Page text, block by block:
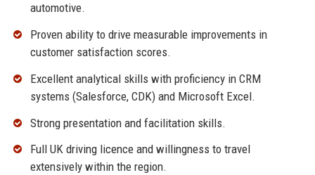
automotive.
Proven ability to drive measurable improvements in
customer satisfaction scores.
Excellent analytical skills with proficiency in CRM
systems (Salesforce, CDK) and Microsoft Excel.
Strong presentation and facilitation skills.
Full UK driving licence and willingness to travel
extensively within the region.